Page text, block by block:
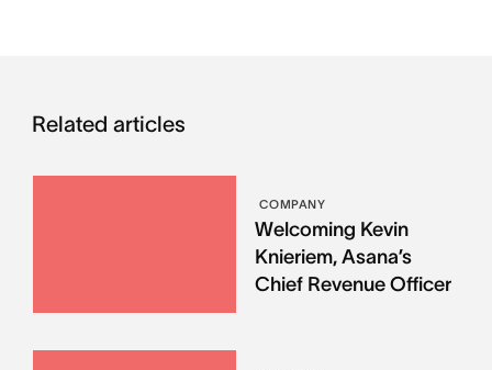
Related articles
COMPANY
Welcoming Kevin
Knieriem, Asana’s
Chief Revenue Officer